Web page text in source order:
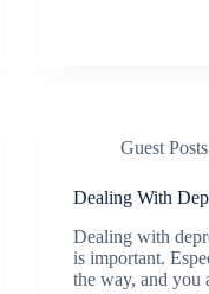
Guest Posts
Dealing With
Dealing with
is important.
the way, and you